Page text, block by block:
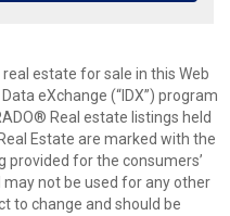
estate for sale in this Web
eXchange (“IDX”) program
Real estate listings held
Estate are marked with the
provided for the consumers’
not be used for any other
to change and should be